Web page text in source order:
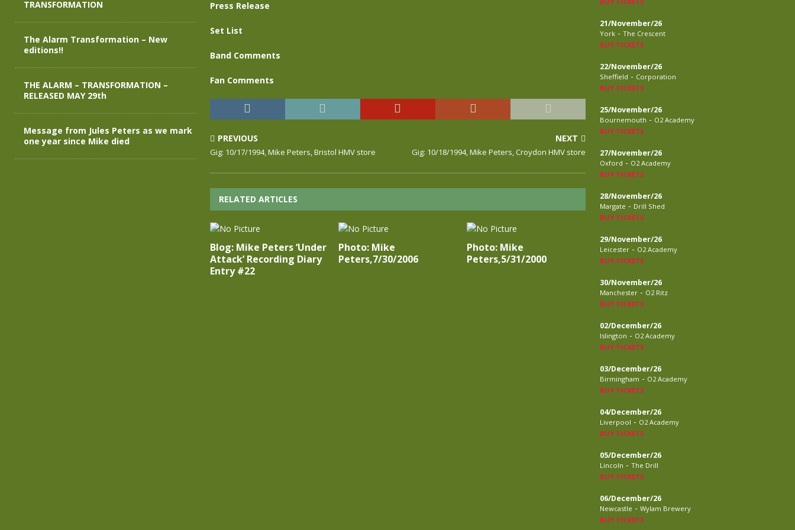
Press Release
Set List
Band Comments
Fan Comments
PREVIOUS
Gig: 10/17/1994, Mike Peters, Bristol HMV store
NEXT
Gig: 10/18/1994, Mike Peters, Croydon HMV store
RELATED ARTICLES
Blog: Mike Peters ‘Under
Attack’ Recording Diary
Entry #22
Photo: Mike
Peters,7/30/2006
Photo: Mike
Peters,5/31/2000
TRANSFORMATION
The Alarm Transformation – New
editions!!
THE ALARM – TRANSFORMATION –
RELEASED MAY 29th
Message from Jules Peters as we mark
one year since Mike died
21/November/26
York - The Crescent
BUY TICKETS
22/November/26
Sheffield - Corporation
BUY TICKETS
25/November/26
Bournemouth - O2 Academy
BUY TICKETS
27/November/26
Oxford - O2 Academy
BUY TICKETS
28/November/26
Margate - Drill Shed
BUY TICKETS
29/November/26
Leicester - O2 Academy
BUY TICKETS
30/November/26
Manchester - O2 Ritz
BUY TICKETS
02/December/26
Islington - O2 Academy
BUY TICKETS
03/December/26
Birmingham - O2 Academy
BUY TICKETS
04/December/26
Liverpool - O2 Academy
BUY TICKETS
05/December/26
Lincoln - The Drill
BUY TICKETS
06/December/26
Newcastle - Wylam Brewery
BUY TICKETS